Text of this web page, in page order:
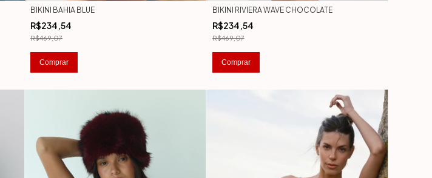
BIKINI BAHIA BLUE
R$234,54
R$469,07
Comprar
BIKINI RIVIERA WAVE CHOCOLATE
R$234,54
R$469,07
Comprar